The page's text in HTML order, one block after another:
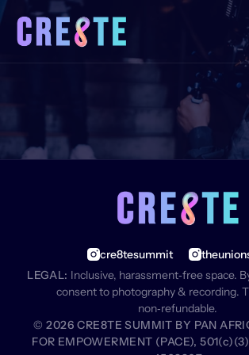
QS
cre8tesummit
LEGAL: Inclusive, harassment‑free space.
consent to photography & recording.
non‑refundable.
© 2026 CRE8TE SUMMIT BY PAN
FOR EMPOWERMENT (PACE),